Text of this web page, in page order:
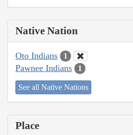
Native Nation
Oto Indians 1
Pawnee Indians 1
See all Native Nations
Place